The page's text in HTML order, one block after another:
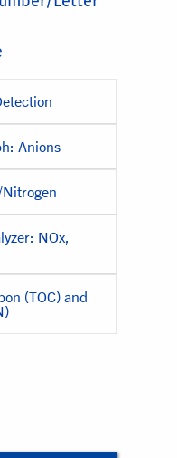
Anions
Nitrogen
NOx,
(TOC) and